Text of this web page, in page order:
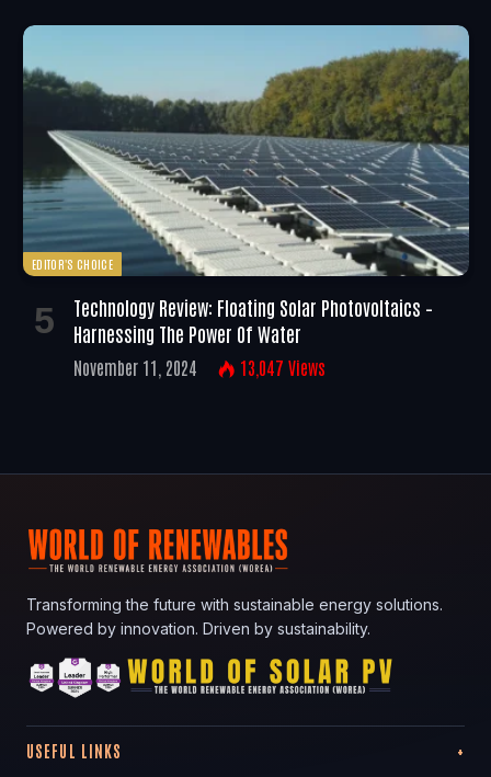
EDITOR'S CHOICE
Technology Review: Floating Solar Photovoltaics –
Harnessing The Power Of Water
November 11, 2024 13,047 Views
Transforming the future with sustainable energy solutions.
Powered by innovation. Driven by sustainability.
USEFUL LINKS